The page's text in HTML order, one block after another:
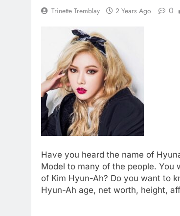
Trinette Tremblay 2 Years Ago 0
Have you heard the name of
Model to many of the people. You
of Kim Hyun-Ah? Do you want to
Hyun-Ah age, net worth, height,